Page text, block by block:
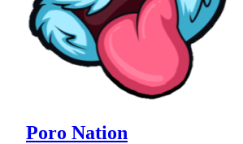
Poro Nation